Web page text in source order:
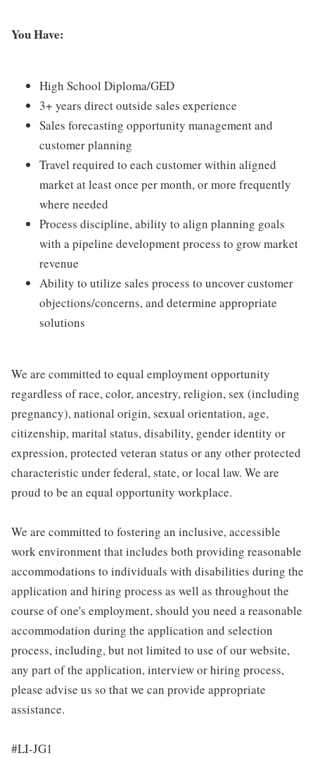
You Have:
High School Diploma/GED
3+ years direct outside sales experience
Sales forecasting opportunity management and
customer planning
Travel required to each customer within aligned
market at least once per month, or more frequently
where needed
Process discipline, ability to align planning goals
with a pipeline development process to grow market
revenue
Ability to utilize sales process to uncover customer
objections/concerns, and determine appropriate
solutions
We are committed to equal employment opportunity
regardless of race, color, ancestry, religion, sex (including
pregnancy), national origin, sexual orientation, age,
citizenship, marital status, disability, gender identity or
expression, protected veteran status or any other protected
characteristic under federal, state, or local law. We are
proud to be an equal opportunity workplace.
We are committed to fostering an inclusive, accessible
work environment that includes both providing reasonable
accommodations to individuals with disabilities during the
application and hiring process as well as throughout the
course of one's employment, should you need a reasonable
accommodation during the application and selection
process, including, but not limited to use of our website,
any part of the application, interview or hiring process,
please advise us so that we can provide appropriate
assistance.
#LI-JG1